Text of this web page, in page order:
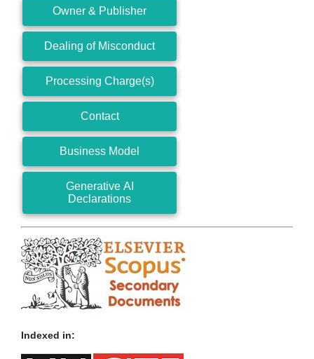
Owner & Publisher
Dealing of Misconduct
Processing Charge(s)
Contact
Business Model
Generative AI
Declarations
Indexed in: